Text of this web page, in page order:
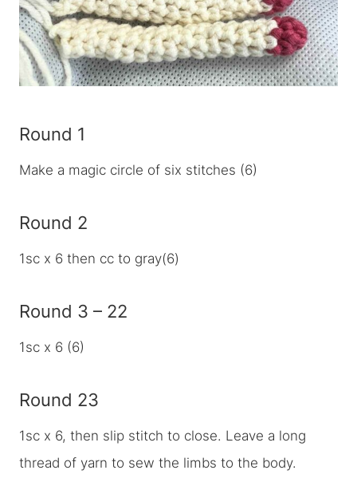
Round 1
Make a magic circle of six stitches (6)
Round 2
1sc x 6 then cc to gray(6)
Round 3 – 22
1sc x 6 (6)
Round 23
1sc x 6, then slip stitch to close. Leave a long
thread of yarn to sew the limbs to the body.